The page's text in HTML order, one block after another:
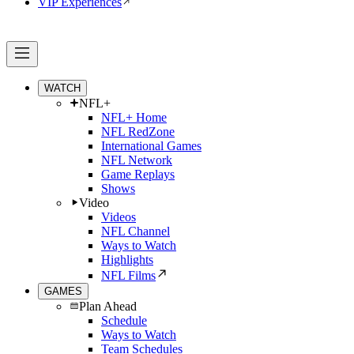
WATCH
NFL+
NFL+ Home
NFL RedZone
International Games
NFL Network
Game Replays
Shows
Video
Videos
NFL Channel
Ways to Watch
Highlights
NFL Films
GAMES
Plan Ahead
Schedule
Ways to Watch
Team Schedules